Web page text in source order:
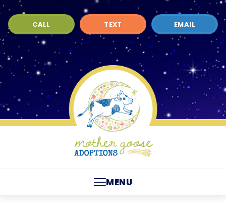
CALL TEXT EMAIL
MENU